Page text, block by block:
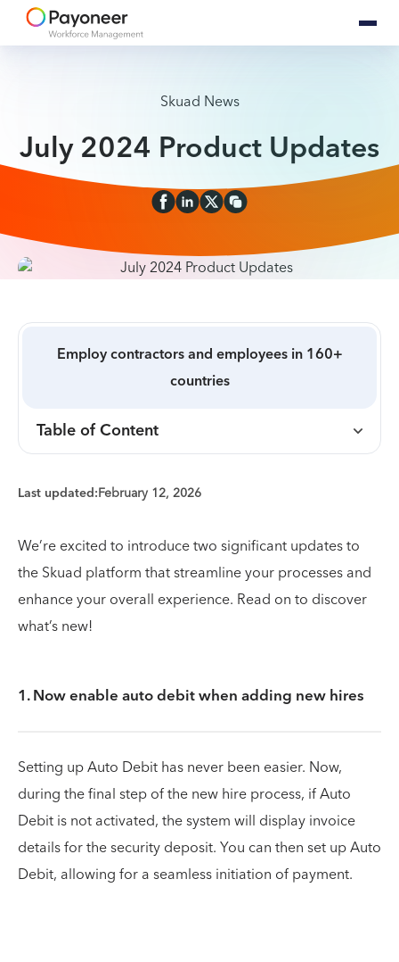
Skuad News
July 2024 Product Updates
Employ contractors and employees in 160+
countries
Table of Content
Last updated:February 12, 2026
We’re excited to introduce two significant updates to
the Skuad platform that streamline your processes and
enhance your overall experience. Read on to discover
what’s new!
1. Now enable auto debit when adding new hires
Setting up Auto Debit has never been easier. Now,
during the final step of the new hire process, if Auto
Debit is not activated, the system will display invoice
details for the security deposit. You can then set up Auto
Debit, allowing for a seamless initiation of payment.